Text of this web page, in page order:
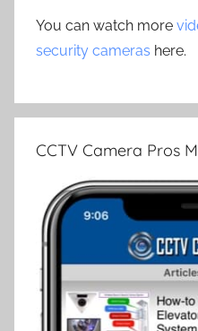
You can watch more
security cameras here.
CCTV Camera Pros